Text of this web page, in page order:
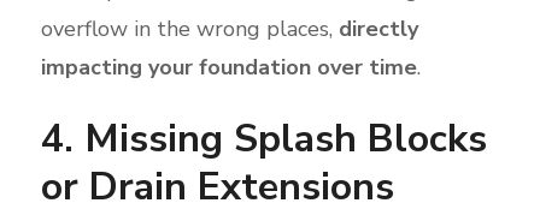
overflow in the wrong places, directly
impacting your foundation over time.
4. Missing Splash Blocks
or Drain Extensions